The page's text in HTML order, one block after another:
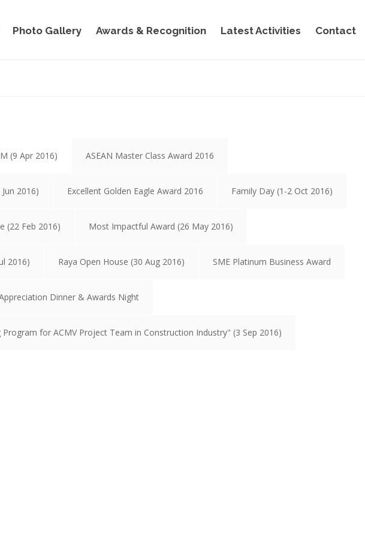
Photo Gallery Awards & Recognition Latest Activities Contact
(9 Apr 2016) ASEAN Master Class Award 2016
2016) Excellent Golden Eagle Award 2016 Family Day (1-2 Oct 2016)
(22 Feb 2016) Most Impactful Award (26 May 2016)
2016) Raya Open House (30 Aug 2016) SME Platinum Business Award
Dinner & Awards Night
for ACMV Project Team in Construction Industry" (3 Sep 2016)